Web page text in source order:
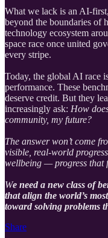
What we lack is an AI-
beyond the boundaries of
technology ecosystem
space race once united
every stripe.
Today, the global AI race
performance. These
deserve credit. But they
increasingly ask: How
community, my future?
The answer won’t come
visible, real-world
wellbeing — progress that
We need a new class of
that align the world’s
toward solving problems
Share